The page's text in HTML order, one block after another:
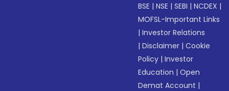
BSE |NSE |SEBI |NCDEX |
MOFSL-Important Links
|Investor Relations
|Disclaimer |Cookie
Policy |Investor
Education |Open
Demat Account |